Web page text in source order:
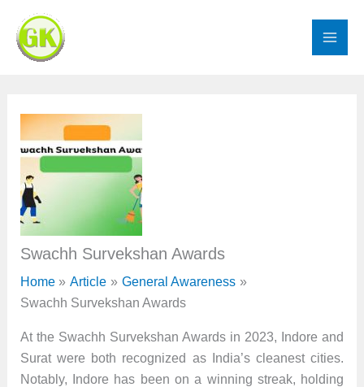
content
Swachh Survekshan Awards
Home Article
General Awareness
Swachh Survekshan Awards
At the Swachh Survekshan Awards in 2023, Indore and
Surat were both recognized as India’s cleanest cities.
Notably, Indore has been on a winning streak, holding